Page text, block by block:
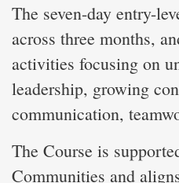
The seven-day entry-
across three months,
activities focusing on
leadership, growing
communication,
The Course is
Communities and